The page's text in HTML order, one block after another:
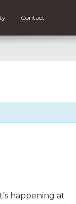
Contact
happening at